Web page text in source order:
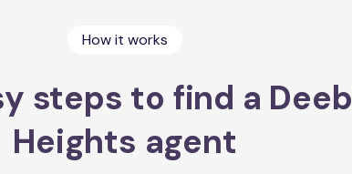
How it works
steps to find a
Heights agent